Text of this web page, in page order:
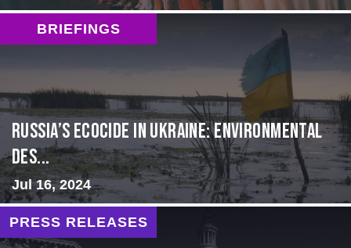
BRIEFINGS
Russia’s Ecocide in Ukraine: Environmental
Des...
Jul 16, 2024
PRESS RELEASES